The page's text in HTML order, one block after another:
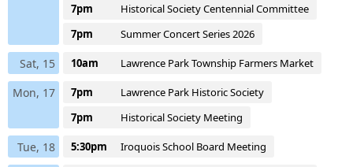
7pm
Historical Society Centennial Committee
7pm
Summer Concert Series 2026
Sat, 15 10am Lawrence Park Township Farmers Market
Mon, 17 7pm
Lawrence Park Historic Society
7pm
Historical Society Meeting
Tue, 18 5:30pm Iroquois School Board Meeting